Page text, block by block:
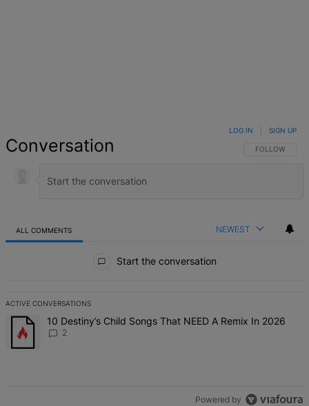
Conversation FOLLOW THIS
FOLLOW
LOG IN SIGN UP
ALL COMMENTS NEWEST
Start the conversation
ACTIVE CONVERSATIONS
The following is a list of the most commented articles in the last 7
A trending article titled "10 Destiny’s Child Songs That NEED A
10 Destiny’s Child Songs That NEED A Remix In 2026
2
Powered by